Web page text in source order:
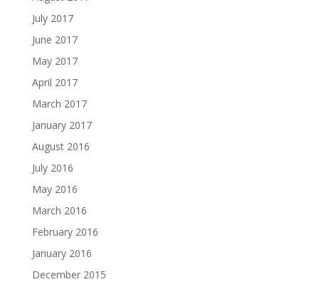
July 2017
June 2017
May 2017
April 2017
March 2017
January 2017
August 2016
July 2016
May 2016
March 2016
February 2016
January 2016
December 2015